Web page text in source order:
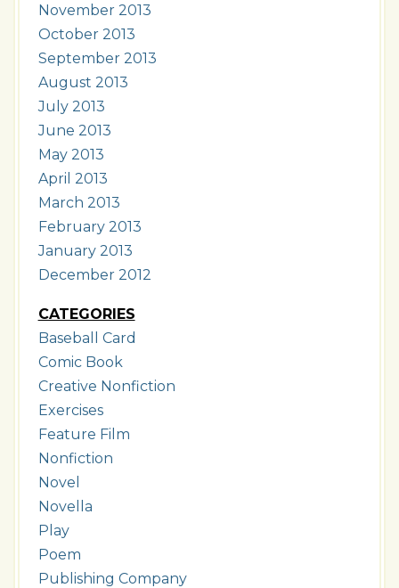
November 2013
October 2013
September 2013
August 2013
July 2013
June 2013
May 2013
April 2013
March 2013
February 2013
January 2013
December 2012
CATEGORIES
Baseball Card
Comic Book
Creative Nonfiction
Exercises
Feature Film
Nonfiction
Novel
Novella
Play
Poem
Publishing Company